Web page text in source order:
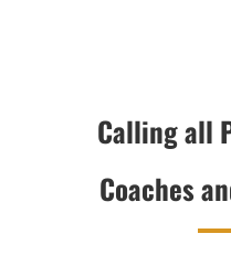
Calling all
Coaches